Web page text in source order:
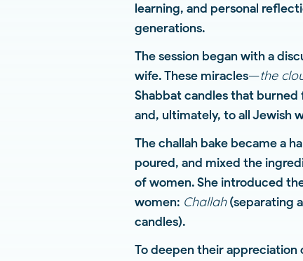
learning, and personal
generations.
The session began with a
wife. These miracles—the
Shabbat candles that
and, ultimately, to all Jewish
The challah bake became a
poured, and mixed the
of women. She introduced
women: Challah(separating
candles).
To deepen their